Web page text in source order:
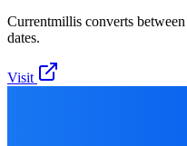
Currentmillis converts
dates.
Visit